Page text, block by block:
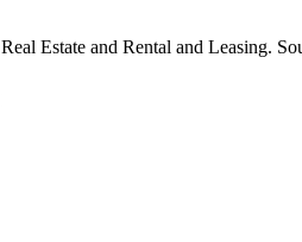
Real Estate and Rental and Leasing.